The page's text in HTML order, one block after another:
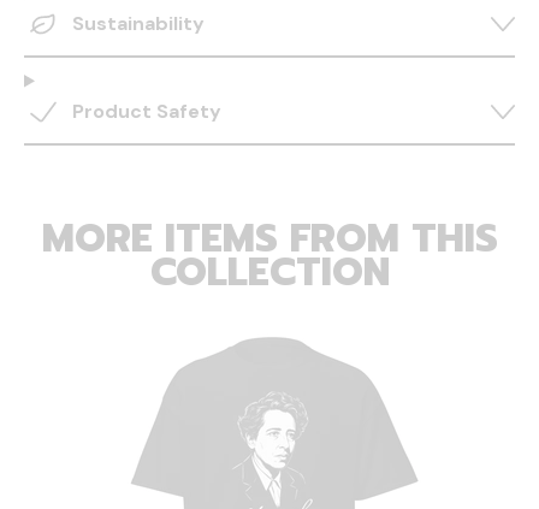
Sustainability
Product Safety
MORE ITEMS FROM THIS
COLLECTION